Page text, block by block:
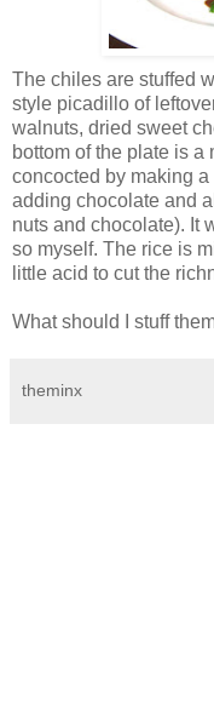
The chiles are stuffed
style picadillo of
walnuts, dried sweet
bottom of the plate is a
concocted by making a
adding chocolate and
nuts and chocolate). It
so myself. The rice is
little acid to cut the
What should I stuff
theminx